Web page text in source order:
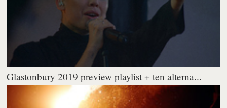
Glastonbury 2019 preview playlist + ten alterna...